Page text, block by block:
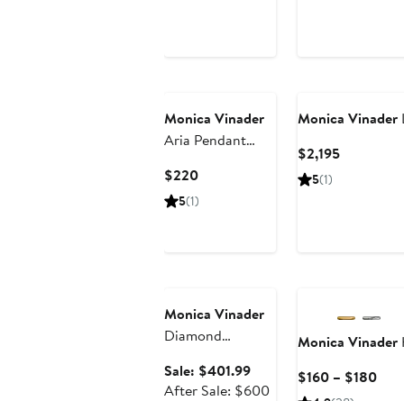
Monica Vinader
Aria Pendant
$220Current
Price
5(1)
Monica Vinader
$2,195Current
5(1)
Monica Vinader
Diamond
Charm Pendant
Sale: $401.99Sale
price
After Sale: $600After
Monica Vinader
$160 – $180